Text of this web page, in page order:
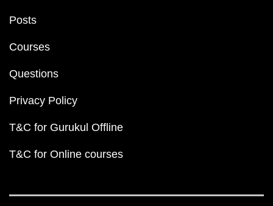
Posts
Courses
Questions
Privacy Policy
T&C for Gurukul Offline
T&C for Online courses